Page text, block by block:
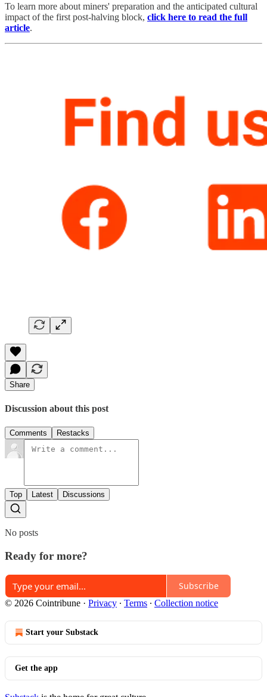
To learn more about miners' preparation and the anticipated cultural
impact of the first post-halving block, click here to read the full
article.
Share
Discussion about this post
Comments Restacks
Top Latest Discussions
No posts
Ready for more?
Subscribe
© 2026 Cointribune · Privacy ∙ Terms ∙ Collection notice
Start your Substack
Get the app